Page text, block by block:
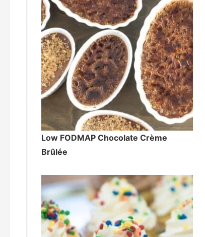
Low FODMAP Chocolate Crème
Brûlée